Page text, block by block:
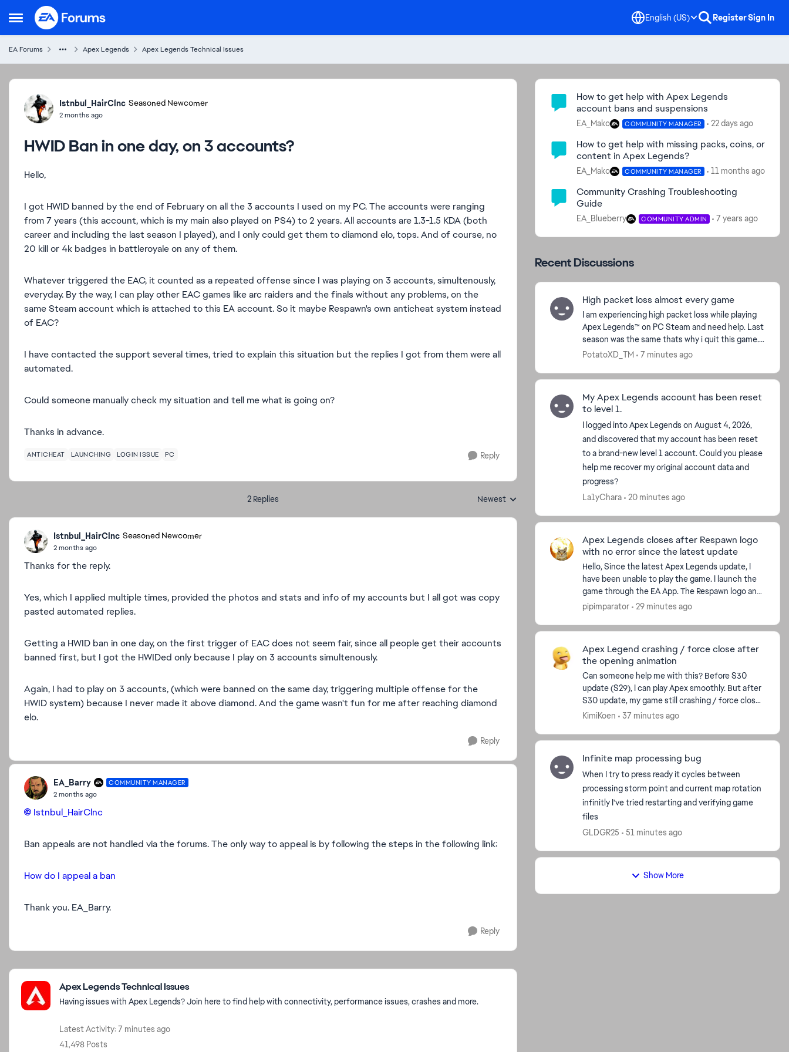
Open Side Menu
Skip to content English (US) RegisterSign In
EA Forums Apex Legends Apex Legends Technical Issues
Forum Discussion
Istnbul_HairClnc Seasoned Newcomer
2 months ago
HWID Ban in one day, on 3 accounts?
Hello,
I got HWID banned by the end of February on all the 3 accounts I used on my PC. The accounts were ranging
from 7 years (this account, which is my main also played on PS4) to 2 years. All accounts are 1.3-1.5 KDA (both
career and including the last season I played), and I only could get them to diamond elo, tops. And of course, no
20 kill or 4k badges in battleroyale on any of them.
Whatever triggered the EAC, it counted as a repeated offense since I was playing on 3 accounts, simultenously,
everyday. By the way, I can play other EAC games like arc raiders and the finals without any problems, on the
same Steam account which is attached to this EA account. So it maybe Respawn's own anticheat system instead
of EAC?
I have contacted the support several times, tried to explain this situation but the replies I got from them were all
automated.
Could someone manually check my situation and tell me what is going on?
Thanks in advance.
ANTICHEAT LAUNCHING LOGIN ISSUE PC Reply
2 Replies Replies sorted by
Newest
Istnbul_HairClnc Seasoned Newcomer
2 months ago
Thanks for the reply.
Yes, which I applied multiple times, provided the photos and stats and info of my accounts but I all got was copy
pasted automated replies.
Getting a HWID ban in one day, on the first trigger of EAC does not seem fair, since all people get their accounts
banned first, but I got the HWIDed only because I play on 3 accounts simultenously.
Again, I had to play on 3 accounts, (which were banned on the same day, triggering multiple offense for the
HWID system) because I never made it above diamond. And the game wasn't fun for me after reaching diamond
elo.
Reply
EA_Barry COMMUNITY MANAGER
2 months ago
Istnbul_HairClnc​
Ban appeals are not handled via the forums. The only way to appeal is by following the steps in the following link:
How do I appeal a ban
Thank you. EA_Barry.
Reply
Featured Places
Apex Legends Technical Issues
Having issues with Apex Legends? Join here to find help with connectivity, performance issues, crashes and more.
Latest Activity: 7 minutes ago
41,498 Posts
Community Highlights
How to get help with Apex Legends
account bans and suspensions
EA_Mako COMMUNITY MANAGER 22 days ago
How to get help with missing packs, coins, or
content in Apex Legends?
EA_Mako COMMUNITY MANAGER 11 months ago
Community Crashing Troubleshooting
Guide
EA_Blueberry COMMUNITY ADMIN 7 years ago
Recent Discussions
High packet loss almost every game
I am experiencing high packet loss while playing
Apex Legends™ on PC Steam and need help. Last
season was the same thats why i quit this game.
Almost every single game packet loss is 20-40
PotatoXD_TM 7 minutes ago
My Apex Legends account has been reset
to level 1.
I logged into Apex Legends on August 4, 2026,
and discovered that my account has been reset
to a brand-new level 1 account. Could you please
help me recover my original account data and
progress?
La1yChara
20 minutes ago
Apex Legends closes after Respawn logo
with no error since the latest update
Hello, Since the latest Apex Legends update, I
have been unable to play the game. I launch the
game through the EA App. The Respawn logo and
intro animation play normally, but instead of
pipimparator 29 minutes ago
Apex Legend crashing / force close after
the opening animation
Can someone help me with this? Before S30
update (S29), I can play Apex smoothly. But after
S30 update, my game still crashing / force close
(I've been trying hundreads of try. Many way from
KimiKoen 37 minutes ago
Infinite map processing bug
When I try to press ready it cycles between
processing storm point and current map rotation
infinitly I've tried restarting and verifying game
files
GLDGR25
51 minutes ago
Show More